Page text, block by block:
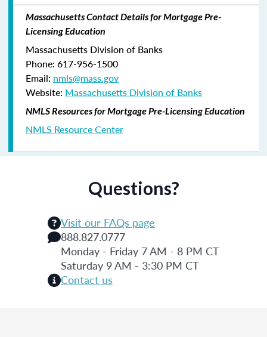
Massachusetts Contact Details for Mortgage Pre-
Licensing Education
Massachusetts Division of Banks
Phone: 617-956-1500
Email: nmls@mass.gov
Website: Massachusetts Division of Banks
NMLS Resources for Mortgage Pre-Licensing Education
NMLS Resource Center
Questions?
Visit our FAQs page
888.827.0777
Monday - Friday 7 AM - 8 PM CT
Saturday 9 AM - 3:30 PM CT
Contact us